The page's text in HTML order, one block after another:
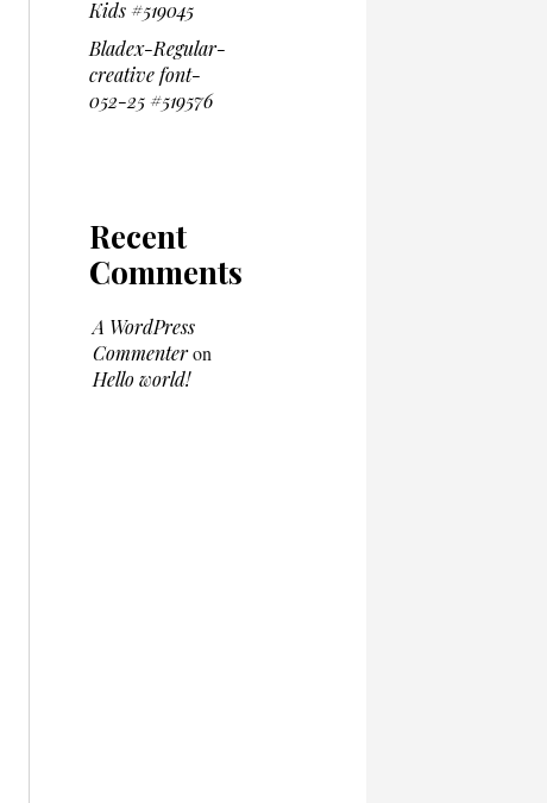
Kids #519045
Bladex-Regular-
creative font-
052-25 #519576
Recent
Comments
A WordPress
Commenteron
Hello world!